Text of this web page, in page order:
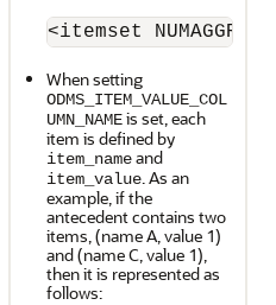
<itemset
When setting
ODMS_ITEM_VALUE_COL
UMN_NAMEis set, each
item is defined by
item_nameand
item_value. As an
example, if the
antecedent contains two
items, (name A, value 1)
and (name C, value 1),
then it is represented as
follows: